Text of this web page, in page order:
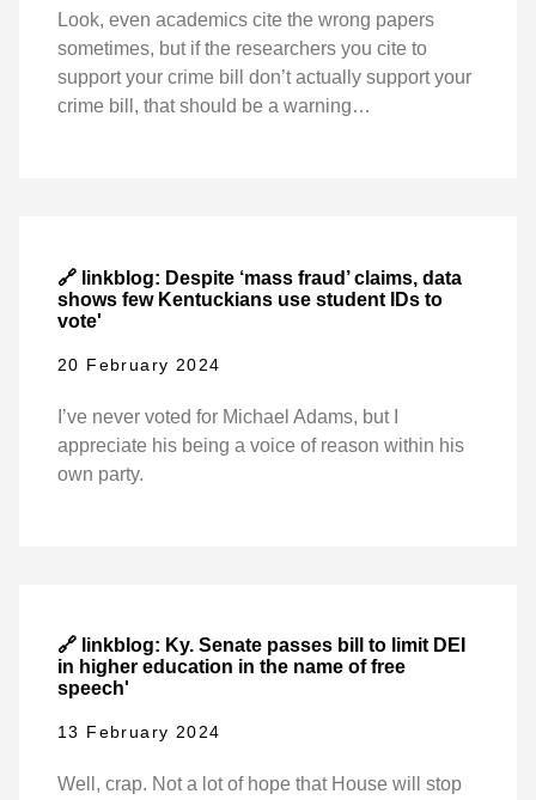
Look, even academics cite the wrong papers
sometimes, but if the researchers you cite to
support your crime bill don’t actually support your
crime bill, that should be a warning…
🔗 linkblog: Despite ‘mass fraud’ claims, data
shows few Kentuckians use student IDs to
vote'
20 February 2024
I’ve never voted for Michael Adams, but I
appreciate his being a voice of reason within his
own party.
🔗 linkblog: Ky. Senate passes bill to limit DEI
in higher education in the name of free
speech'
13 February 2024
Well, crap. Not a lot of hope that House will stop